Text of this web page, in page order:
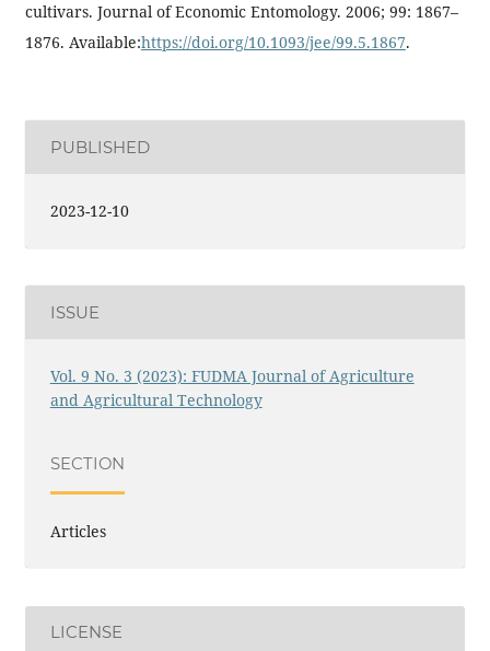
cultivars. Journal of Economic Entomology. 2006; 99: 1867–
1876. Available:https://doi.org/10.1093/jee/99.5.1867.
PUBLISHED
2023-12-10
ISSUE
Vol. 9 No. 3 (2023): FUDMA Journal of Agriculture
and Agricultural Technology
SECTION
Articles
LICENSE